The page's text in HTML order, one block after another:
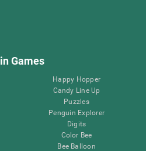
Games
Happy Hopper
Candy Line Up
Puzzles
Penguin Explorer
Digits
Color Bee
Bee Balloon